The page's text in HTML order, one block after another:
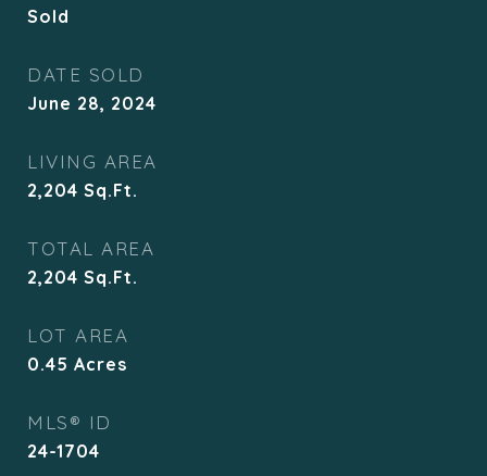
Sold
DATE SOLD
June 28, 2024
LIVING AREA
2,204 Sq.Ft.
TOTAL AREA
2,204 Sq.Ft.
LOT AREA
0.45 Acres
MLS® ID
24-1704